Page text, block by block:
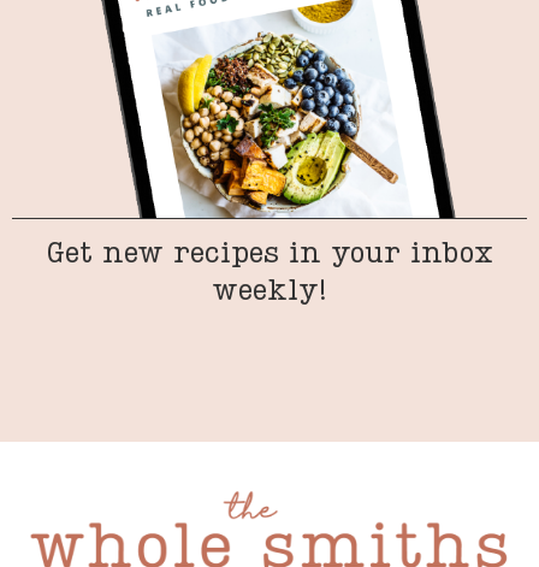
Get new recipes in your inbox
weekly!